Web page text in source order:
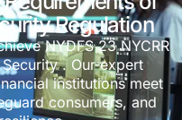
(23
– Achieve NYDFS